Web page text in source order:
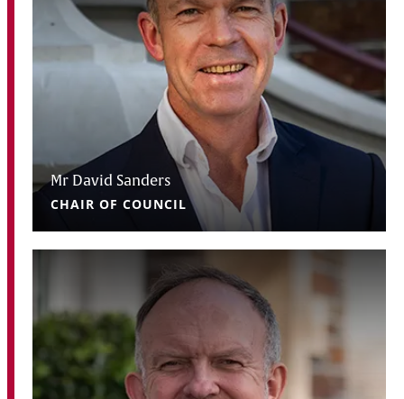
Mr David Sanders
CHAIR OF COUNCIL